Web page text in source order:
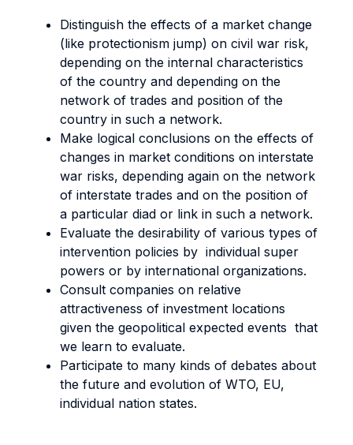
Distinguish the effects of a market change
(like protectionism jump) on civil war risk,
depending on the internal characteristics
of the country and depending on the
network of trades and position of the
country in such a network.
Make logical conclusions on the effects of
changes in market conditions on interstate
war risks, depending again on the network
of interstate trades and on the position of
a particular diad or link in such a network.
Evaluate the desirability of various types of
intervention policies by individual super
powers or by international organizations.
Consult companies on relative
attractiveness of investment locations
given the geopolitical expected events that
we learn to evaluate.
Participate to many kinds of debates about
the future and evolution of WTO, EU,
individual nation states.